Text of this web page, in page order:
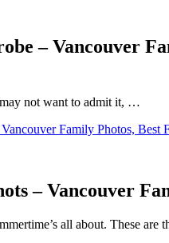
– Vancouver
may not want to admit it, …
Family Photos,
– Vancouver
all about. These